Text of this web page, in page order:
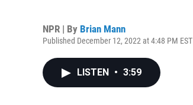
NPR | By Brian Mann
Published December 12, 2022 at 4:48 PM EST
LISTEN • 3:59